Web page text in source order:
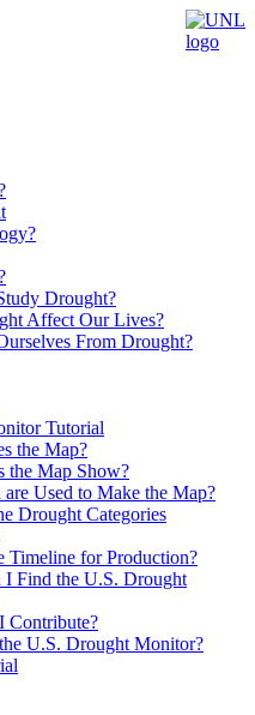
Drought?
Affect Our Lives?
From Drought?
Tutorial
the Map?
the Map Show?
are Used to Make the Map?
Drought Categories
Timeline for Production?
I Find the U.S. Drought
Contribute?
U.S. Drought Monitor?